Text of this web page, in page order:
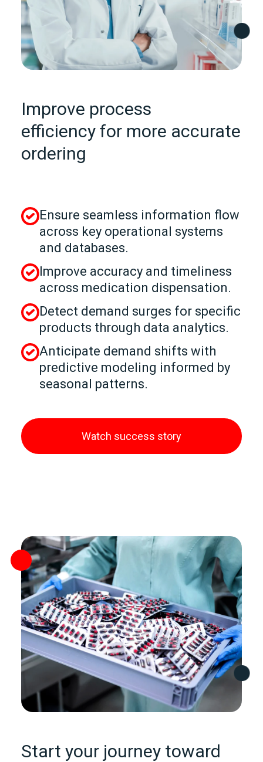
Improve process
efficiency for more accurate
ordering
Ensure seamless information flow
across key operational systems
and databases.
Improve accuracy and timeliness
across medication dispensation.
Detect demand surges for specific
products through data analytics.
Anticipate demand shifts with
predictive modeling informed by
seasonal patterns.
Watch success story
Start your journey toward